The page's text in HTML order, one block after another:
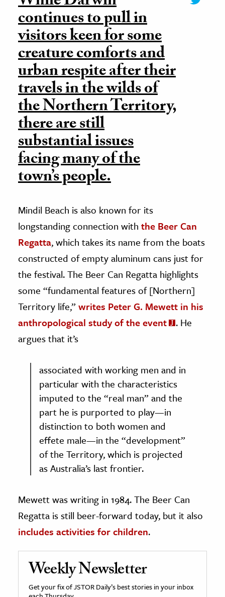
continues to pull in
visitors keen for some
creature comforts and
urban respite after their
travels in the wilds of
the Northern Territory,
there are still
substantial issues
facing many of the
town’s people.
Mindil Beach is also known for its
longstanding connection with the Beer Can
Regatta, which takes its name from the boats
constructed of empty aluminum cans just for
the festival. The Beer Can Regatta highlights
some “fundamental features of [Northern]
Territory life,”writes Peter G. Mewett in his
anthropological study of the event
. He
argues that it’s
associated with working men and in
particular with the characteristics
imputed to the “real man” and the
part he is purported to play—in
distinction to both women and
effete male—in the “development”
of the Territory, which is projected
as Australia’s last frontier.
Mewett was writing in 1984. The Beer Can
Regatta is still beer-forward today, but it also
includes activities for children.
Weekly Newsletter
Get your fix of JSTOR Daily’s best stories in your inbox